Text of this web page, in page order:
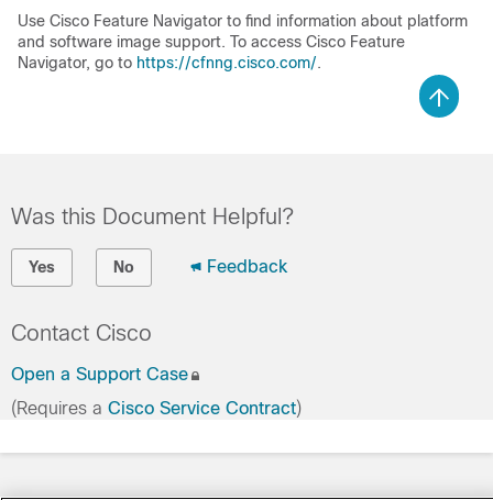
Use Cisco Feature Navigator to find information about platform
and software image support. To access Cisco Feature
Navigator, go to https://cfnng.cisco.com/.
Was this Document Helpful?
Yes No Feedback
Contact Cisco
Open a Support Case
(Requires a Cisco Service Contract)